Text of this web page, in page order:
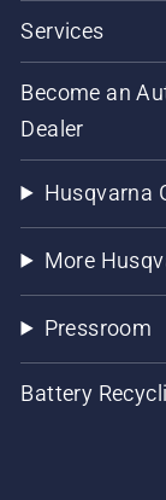
Services
Become an
Dealer
Husqvarna
More
Pressroom
Battery